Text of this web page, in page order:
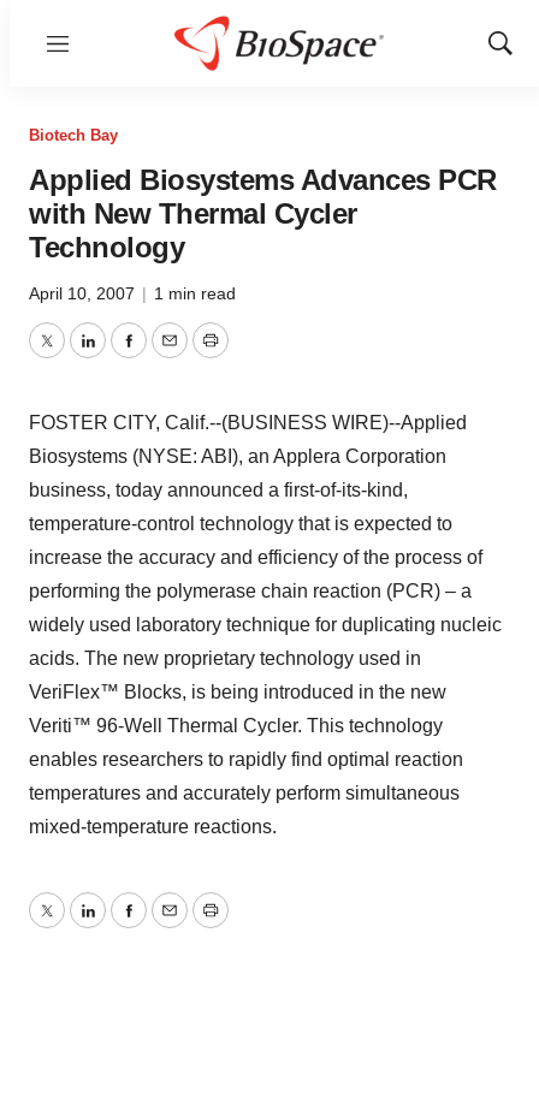
Menu
Show
Biotech Bay
Applied Biosystems Advances PCR
with New Thermal Cycler
Technology
April 10, 2007 | 1 min read
TwitterLinkedInFacebook
EmailPrint
FOSTER CITY, Calif.--(BUSINESS WIRE)--Applied
Biosystems (NYSE: ABI), an Applera Corporation
business, today announced a first-of-its-kind,
temperature-control technology that is expected to
increase the accuracy and efficiency of the process of
performing the polymerase chain reaction (PCR) – a
widely used laboratory technique for duplicating nucleic
acids. The new proprietary technology used in
VeriFlex™ Blocks, is being introduced in the new
Veriti™ 96-Well Thermal Cycler. This technology
enables researchers to rapidly find optimal reaction
temperatures and accurately perform simultaneous
mixed-temperature reactions.
TwitterLinkedInFacebook
EmailPrint